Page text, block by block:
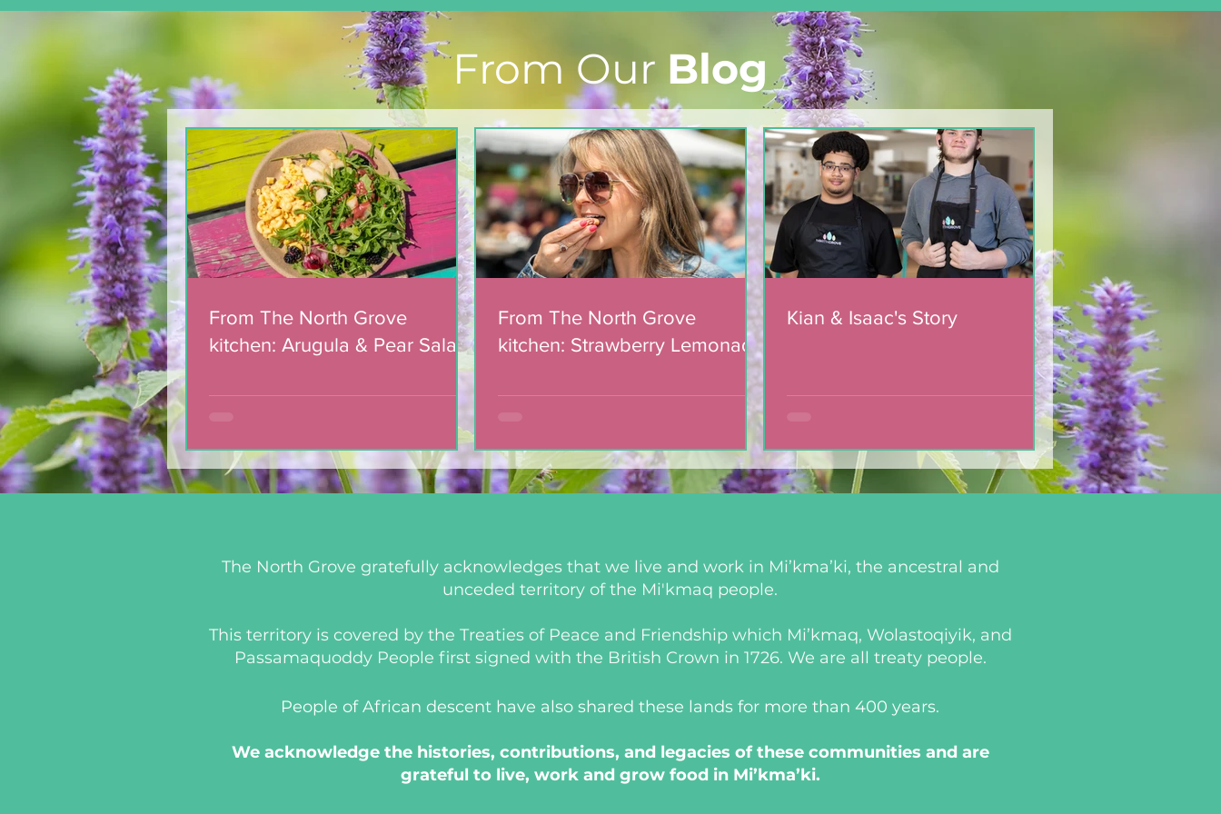
From The North Grove
kitchen: Arugula & Pear
Salad with Blackberry
Balsamic Dressing
From The North Grove
kitchen: Strawberry
Lemonade Cookies
From Our Blog
From The North Grove
kitchen: Arugula & Pear Salad
Dressing
From The North Grove
kitchen: Strawberry Lemonade
Kian & Isaac's Story
The North Grove gratefully acknowledges that we live and work in Mi’kma’ki, the ancestral and
unceded territory of the Mi'kmaq people.
This territory is covered by the Treaties of Peace and Friendship which Mi’kmaq, Wolastoqiyik, and
Passamaquoddy People first signed with the British Crown in 1726. We are all treaty people.
People of African descent have also shared these lands for more than 400 years.
We acknowledge the histories, contributions, and legacies of these communities and are
grateful to live, work and grow food in Mi’kma’ki.